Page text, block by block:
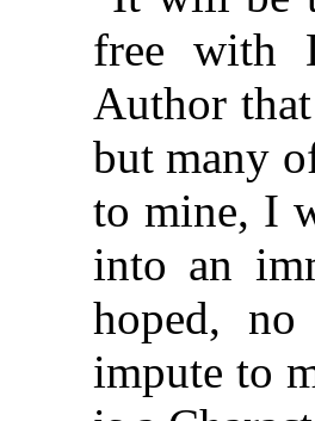
free with
Author
but many
to mine, I
into an
hoped,
impute to